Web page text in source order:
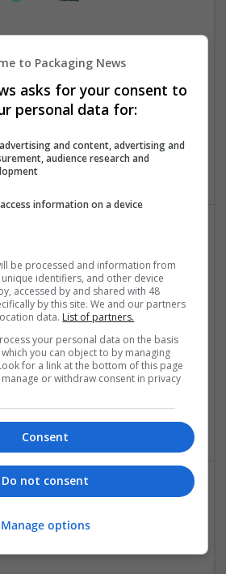
Hirecracker
| Cartonboard | Contract packing |
and branding | Drink | Flexible plastics
merchants | Paper | Pharmaceutical
management | Recruitment | Retail
Wolverhampton
| Equipment and machinery |
plastics | Print management | Paper
healthcare | Industrial packaging |
to Packaging News
asks for your consent to
personal data for:
and content, advertising and
audience research and
information on a device
be processed and information from
identifiers, and other device
accessed by and shared with 48
by this site. We and our partners
data. List of partners.
your personal data on the basis
you can object to by managing
for a link at the bottom of this page
or withdraw consent in privacy
Consent
Do not consent
Manage options